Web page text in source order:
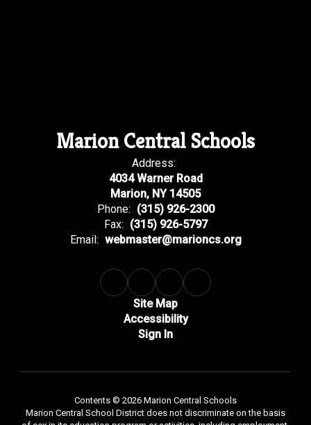
Marion Central Schools
Address:
4034 Warner Road
Marion, NY 14505
Phone: (315) 926-2300
Fax: (315) 926-5797
Email: webmaster@marioncs.org
Site Map
Accessibility
Sign In
Contents © 2026 Marion Central Schools
Marion Central School District does not discriminate on the basis